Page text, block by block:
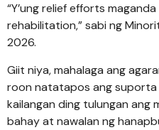
“Y’ung relief efforts
rehabilitation,” sabi ng
2026.
Giit niya, mahalaga ang
roon natatapos ang suporta
kailangan ding tulungan ang
bahay at nawalan ng